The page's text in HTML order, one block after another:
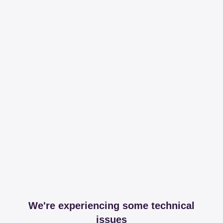
We're experiencing some technical
issues